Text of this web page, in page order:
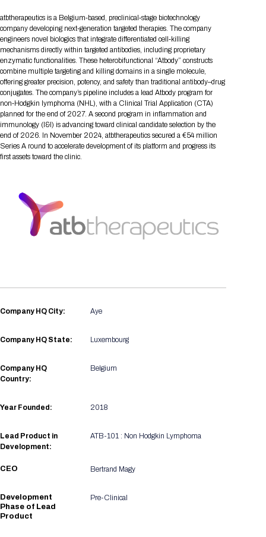
FAQs
Share On Social Media
Media Registration
Engaging with the Media
Request Media List
Press Releases
Contact Us
Join our mailing list
2026 Program Committee
Drug Review Policy
Raising Capital
Cross-Border Expansion
Patient Relationships
Scientific Progress
AI Implementation
Apply for a Company
Presentation
2026 Presenting Companies
Curated Programs
AI Summit
BIO Storytelling Stage
BioProcess Theater
Global Innovation Hubs
Professional Development
Start-Up Stadium
Student Program
Pre-Event Webinars
Partnering Resources
LOG IN TO BIO PARTNERING
All Partnering Companies
Participating Investors
New in BIO Partnering™
BIO Partnering™ Spotlights
Amgen
Boehringer Ingelheim
Genentech
Lilly
Academic Campus
Apply for Academic Campus
Directory and Map
Event Directory
Exhibitor List
Exhibitor In-Booth Events
Event Map
Exhibition Hours
Exhibition Reception
BIO Booths
BIO Business Solutions®
Pavilion
Networking
BIO Receptions
Other Events
Social Spotlight Events
Affiliate Events Application
Special Experiences
5K and 1 Mile Course
Matchday Lounge
Travel
Hotel Reservations
Book Your Hotel
Interactive Hotel Map
Hotel Guidelines
Transportation
Shuttle Bus Schedule
Visa Invitation Letter Request
Sponsor
Become a sponsor
Plan
When you get to BIO 2026
Venue
Picking Up Your Badge
BIO Member Perks
Download Mobile Apps
Registration
Search
atbtherapeutics is a Belgium‑based, preclinical‑stage biotechnology
company developing next‑generation targeted therapies. The company
engineers novel biologics that integrate differentiated cell‑killing
mechanisms directly within targeted antibodies, including proprietary
enzymatic functionalities. These heterobifunctional “Atbody” constructs
combine multiple targeting and killing domains in a single molecule,
offering greater precision, potency, and safety than traditional antibody–drug
conjugates. The company’s pipeline includes a lead Atbody program for
non‑Hodgkin lymphoma (NHL), with a Clinical Trial Application (CTA)
planned for the end of 2027. A second program in inflammation and
immunology (I&I) is advancing toward clinical candidate selection by the
end of 2026. In November 2024, atbtherapeutics secured a €54 million
Series A round to accelerate development of its platform and progress its
first assets toward the clinic.
Company HQ City: Aye
Company HQ State: Luxembourg
Company HQ
Country:
Belgium
Year Founded: 2018
Lead Product in
Development:
ATB-101 : Non Hodgkin Lymphoma
CEO Bertrand Magy
Development
Phase of Lead
Product
Pre-Clinical